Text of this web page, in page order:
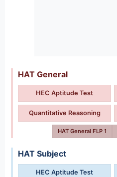
HAT General
HEC Aptitude Test
Quantitative Reasoning
HAT General FLP 1
HAT Subject
HEC Aptitude Test